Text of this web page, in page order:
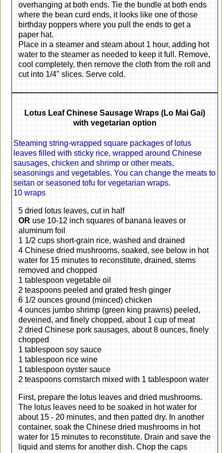
overhanging at both ends. Tie the bundle at both ends
where the bean curd ends, it looks like one of those
birthday poppers where you pull the ends to get a
paper hat.
Place in a steamer and steam about 1 hour, adding hot
water to the steamer as needed to keep it full. Remove,
cool completely, then remove the cloth from the roll and
cut into 1/4" slices. Serve cold.
Lotus Leaf Chinese Sausage Wraps (Lo Mai Gai)
with vegetarian option
Steaming string-wrapped square packages of lotus
leaves filled with sticky rice, wrapped around Chinese
sausages, chicken and shrimp or other meats,
seasonings and vegetables. You can change the meats to
seitan or seasoned tofu for vegetarian wraps.
10 wraps
5 dried lotus leaves, cut in half
OR use 10-12 inch squares of banana leaves or
aluminum foil
1 1/2 cups short-grain rice, washed and drained
4 Chinese dried mushrooms, soaked, see below in hot
water for 15 minutes to reconstitute, drained, stems
removed and chopped
1 tablespoon vegetable oil
2 teaspoons peeled and grated fresh ginger
6 1/2 ounces ground (minced) chicken
4 ounces jumbo shrimp (green king prawns) peeled,
deveined, and finely chopped, about 1 cup of meat
2 dried Chinese pork sausages, about 8 ounces, finely
chopped
1 tablespoon soy sauce
1 tablespoon rice wine
1 tablespoon oyster sauce
2 teaspoons cornstarch mixed with 1 tablespoon water
First, prepare the lotus leaves and dried mushrooms.
The lotus leaves need to be soaked in hot water for
about 15 - 20 minutes, and then patted dry. In another
container, soak the Chinese dried mushrooms in hot
water for 15 minutes to reconstitute. Drain and save the
liquid and stems for another dish. Chop the caps